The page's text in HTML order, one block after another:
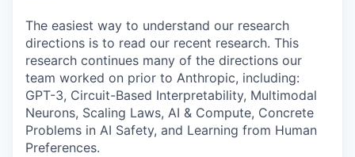
The easiest way to understand our research
directions is to read our recent research. This
research continues many of the directions our
team worked on prior to Anthropic, including:
GPT-3, Circuit-Based Interpretability, Multimodal
Neurons, Scaling Laws, AI & Compute, Concrete
Problems in AI Safety, and Learning from Human
Preferences.